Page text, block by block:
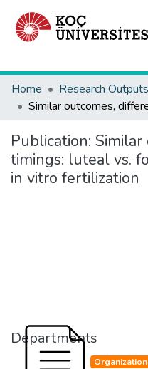
Home
Research Outputs
Publication:
timings: luteal vs.
in vitro fertilization
Departments